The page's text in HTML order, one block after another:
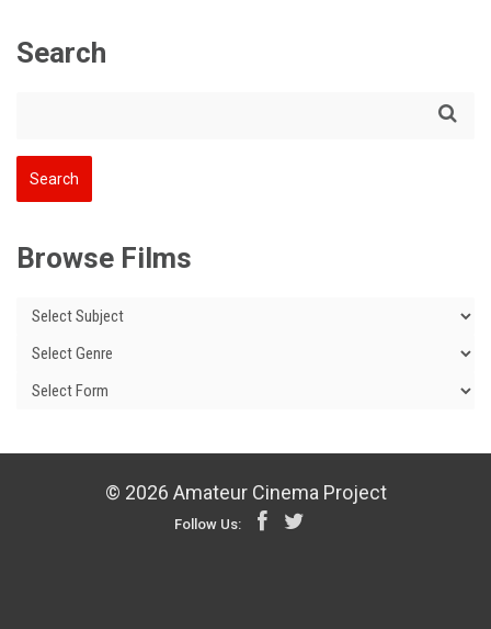
Search
Browse Films
© 2026 Amateur Cinema Project
Follow Us: